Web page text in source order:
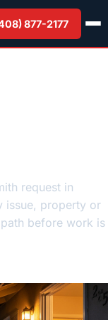
877-2177
request in
issue, property or
before work is